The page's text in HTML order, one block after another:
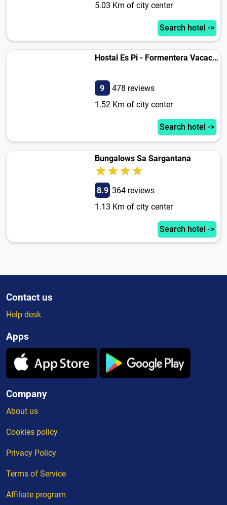
5.03 Km of city center
Search hotel ->
Hostal Es Pi - Formentera Vacaciones
9
478 reviews
1.52 Km of city center
Search hotel ->
Bungalows Sa Sargantana
8.9 364 reviews
1.13 Km of city center
Search hotel ->
Contact us
Help desk
Apps
Company
About us
Cookies policy
Privacy Policy
Terms of Service
Affiliate program